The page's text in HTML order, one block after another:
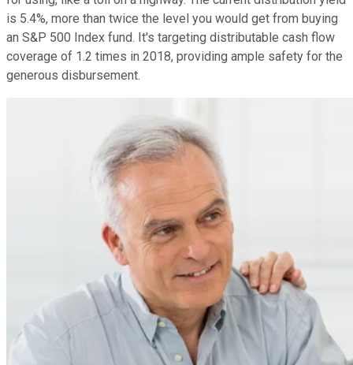
is 5.4%, more than twice the level you would get from buying
an S&P 500 Index fund. It's targeting distributable cash flow
coverage of 1.2 times in 2018, providing ample safety for the
generous disbursement.